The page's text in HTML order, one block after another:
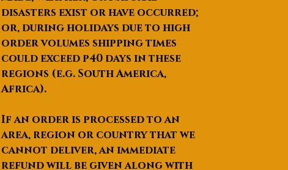
disasters exist or have occurred;
or, during holidays due to high
order volumes shipping times
could exceed p40 days in these
regions (e.g. South America,
Africa).
If an order is processed to an
area, region or country that we
cannot deliver, an immediate
refund will be given along with